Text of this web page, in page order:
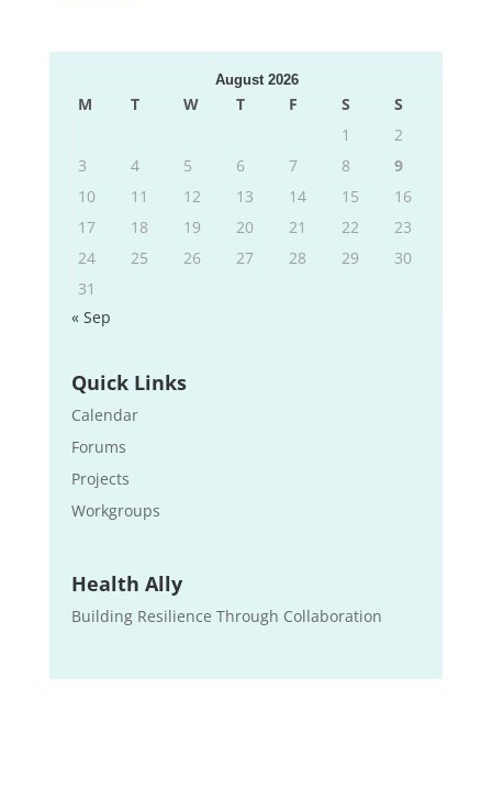
August 2026
M T W T F S
S
1
2
3
4 5 6 7 8
9
10
11 12 13 14 15
16
17
18 19 20 21 22
23
24
25 26 27 28 29
30
31
« Sep
Quick Links
Calendar
Forums
Projects
Workgroups
Health Ally
Building Resilience Through Collaboration